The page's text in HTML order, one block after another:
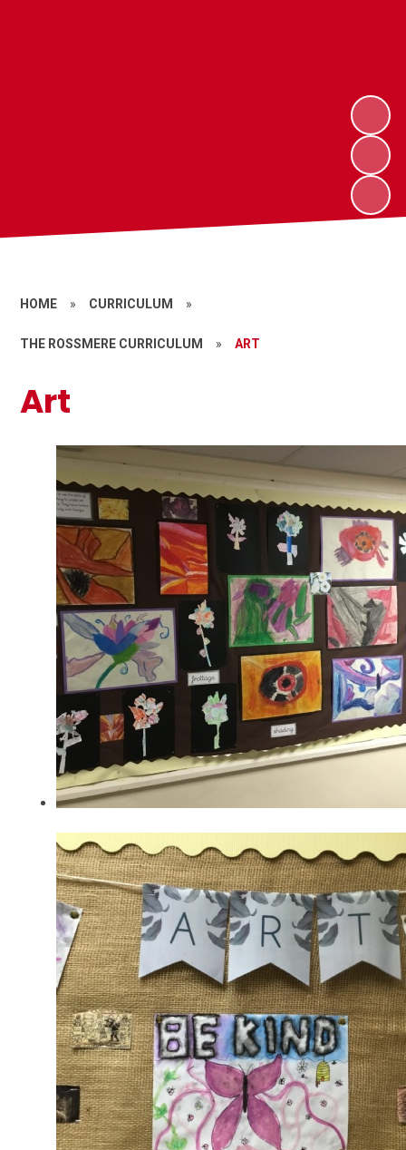
HOME » CURRICULUM »
THE ROSSMERE CURRICULUM » ART
Art